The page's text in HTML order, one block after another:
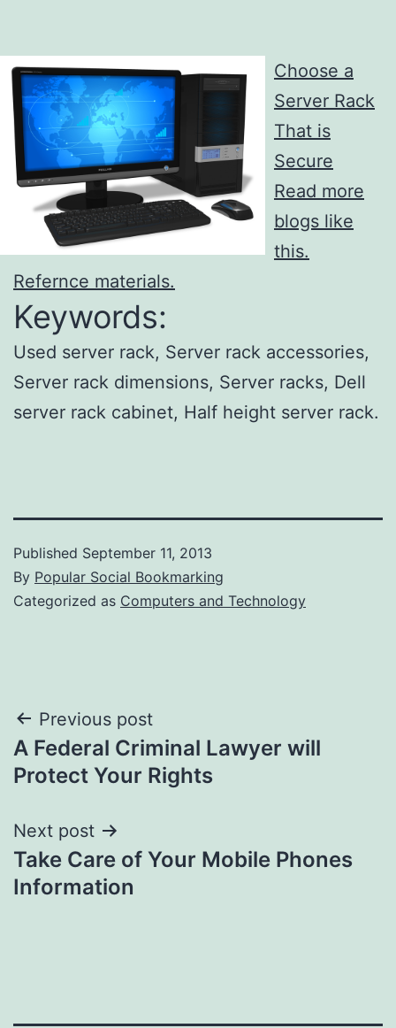
Choose a
Server Rack
That is
Secure
Read more
blogs like
this.
Refernce materials.
Keywords:
Used server rack, Server rack accessories,
Server rack dimensions, Server racks, Dell
server rack cabinet, Half height server rack.
Published September 11, 2013
By Popular Social Bookmarking
Categorized as Computers and Technology
Post
navigation
Previous post
A Federal Criminal Lawyer will
Protect Your Rights
Next post
Take Care of Your Mobile Phones
Information